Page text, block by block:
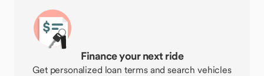
Finance your next ride
Get personalized loan terms and search vehicles